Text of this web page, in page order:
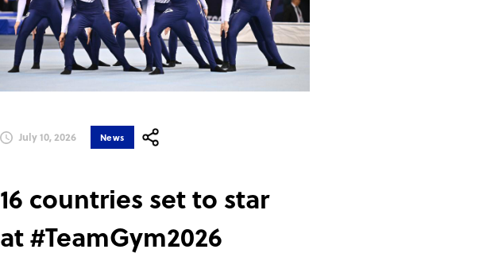
July 10, 2026 News
16 countries set to star
at #TeamGym2026